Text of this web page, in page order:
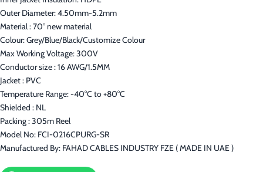
Outer Diameter: 4.50mm-5.2mm
Material : 70° new material
Colour: Grey/Blue/Black/Customize Colour
Max Working Voltage: 300V
Conductor size : 16 AWG/1.5MM
Jacket : PVC
Temperature Range: -40°C to +80°C
Shielded : NL
Packing : 305m Reel
Model No: FCI-0216CPURG-SR
Manufactured By: FAHAD CABLES INDUSTRY FZE ( MADE IN UAE )